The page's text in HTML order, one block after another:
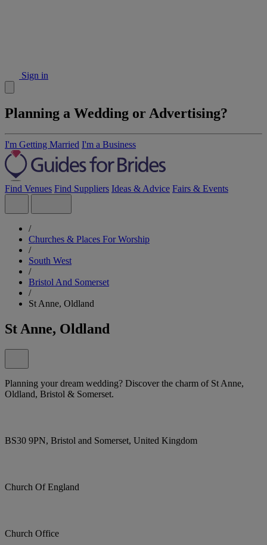
Sign in
Planning a Wedding or Advertising?
I'm Getting Married I'm a Business
Find Venues Find Suppliers Ideas & Advice Fairs & Events
/
Churches & Places For Worship
/
South West
/
Bristol And Somerset
/
St Anne, Oldland
St Anne, Oldland
Planning your dream wedding? Discover the charm of St Anne,
Oldland, Bristol & Somerset.
BS30 9PN, Bristol and Somerset, United Kingdom
Church Of England
Church Office